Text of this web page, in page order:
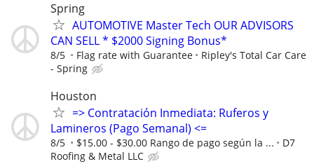
Spring
AUTOMOTIVE Master Tech OUR ADVISORS
CAN SELL * $2000 Signing Bonus*
8/5 Flag rate with Guarantee
Ripley's Total Car Care
- Spring
Houston
=> Contratación Inmediata: Ruferos y
Lamineros (Pago Semanal) <=
8/5 $15.00 - $30.00 Rango de pago según la ...
D7
Roofing & Metal LLC